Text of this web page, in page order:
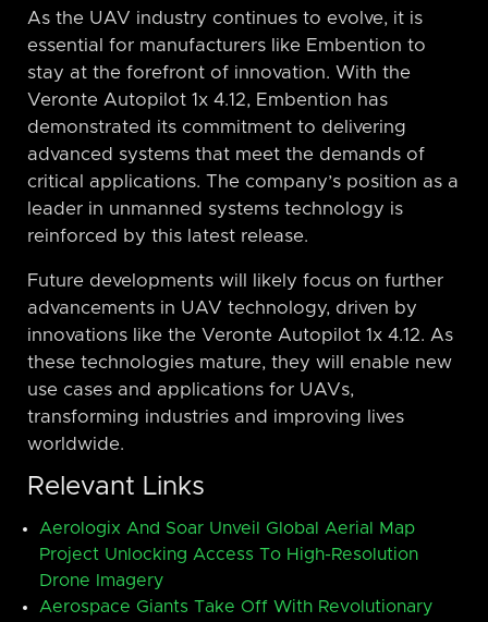
As the UAV industry continues to evolve, it is
essential for manufacturers like Embention to
stay at the forefront of innovation. With the
Veronte Autopilot 1x 4.12, Embention has
demonstrated its commitment to delivering
advanced systems that meet the demands of
critical applications. The company’s position as a
leader in unmanned systems technology is
reinforced by this latest release.
Future developments will likely focus on further
advancements in UAV technology, driven by
innovations like the Veronte Autopilot 1x 4.12. As
these technologies mature, they will enable new
use cases and applications for UAVs,
transforming industries and improving lives
worldwide.
Relevant Links
Aerologix And Soar Unveil Global Aerial Map
Project Unlocking Access To High-Resolution
Drone Imagery
Aerospace Giants Take Off With Revolutionary